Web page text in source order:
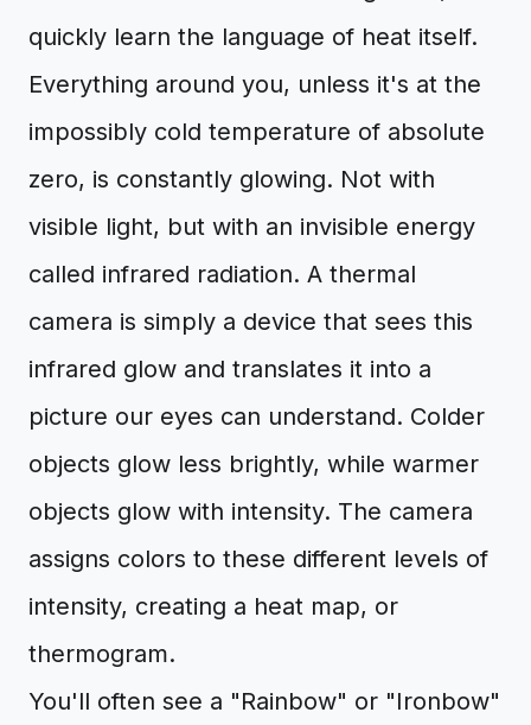
quickly learn the language of heat itself.
Everything around you, unless it's at the
impossibly cold temperature of absolute
zero, is constantly glowing. Not with
visible light, but with an invisible energy
called infrared radiation. A thermal
camera is simply a device that sees this
infrared glow and translates it into a
picture our eyes can understand. Colder
objects glow less brightly, while warmer
objects glow with intensity. The camera
assigns colors to these different levels of
intensity, creating a heat map, or
thermogram.
You'll often see a "Rainbow" or "Ironbow"